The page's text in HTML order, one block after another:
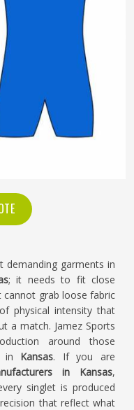
garments in
; it needs to fit close
grab loose fabric
physical intensity that
a match. Jamez Sports
around those
in Kansas. If you are
in Kansas,
singlet is produced
that reflect what